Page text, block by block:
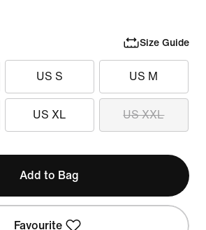
Size Guide
US S US M
US XL US XXL
Add to Bag
Favourite